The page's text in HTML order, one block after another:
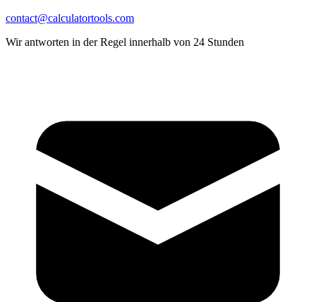
contact@calculatortools.com
Wir antworten in der Regel innerhalb von 24 Stunden